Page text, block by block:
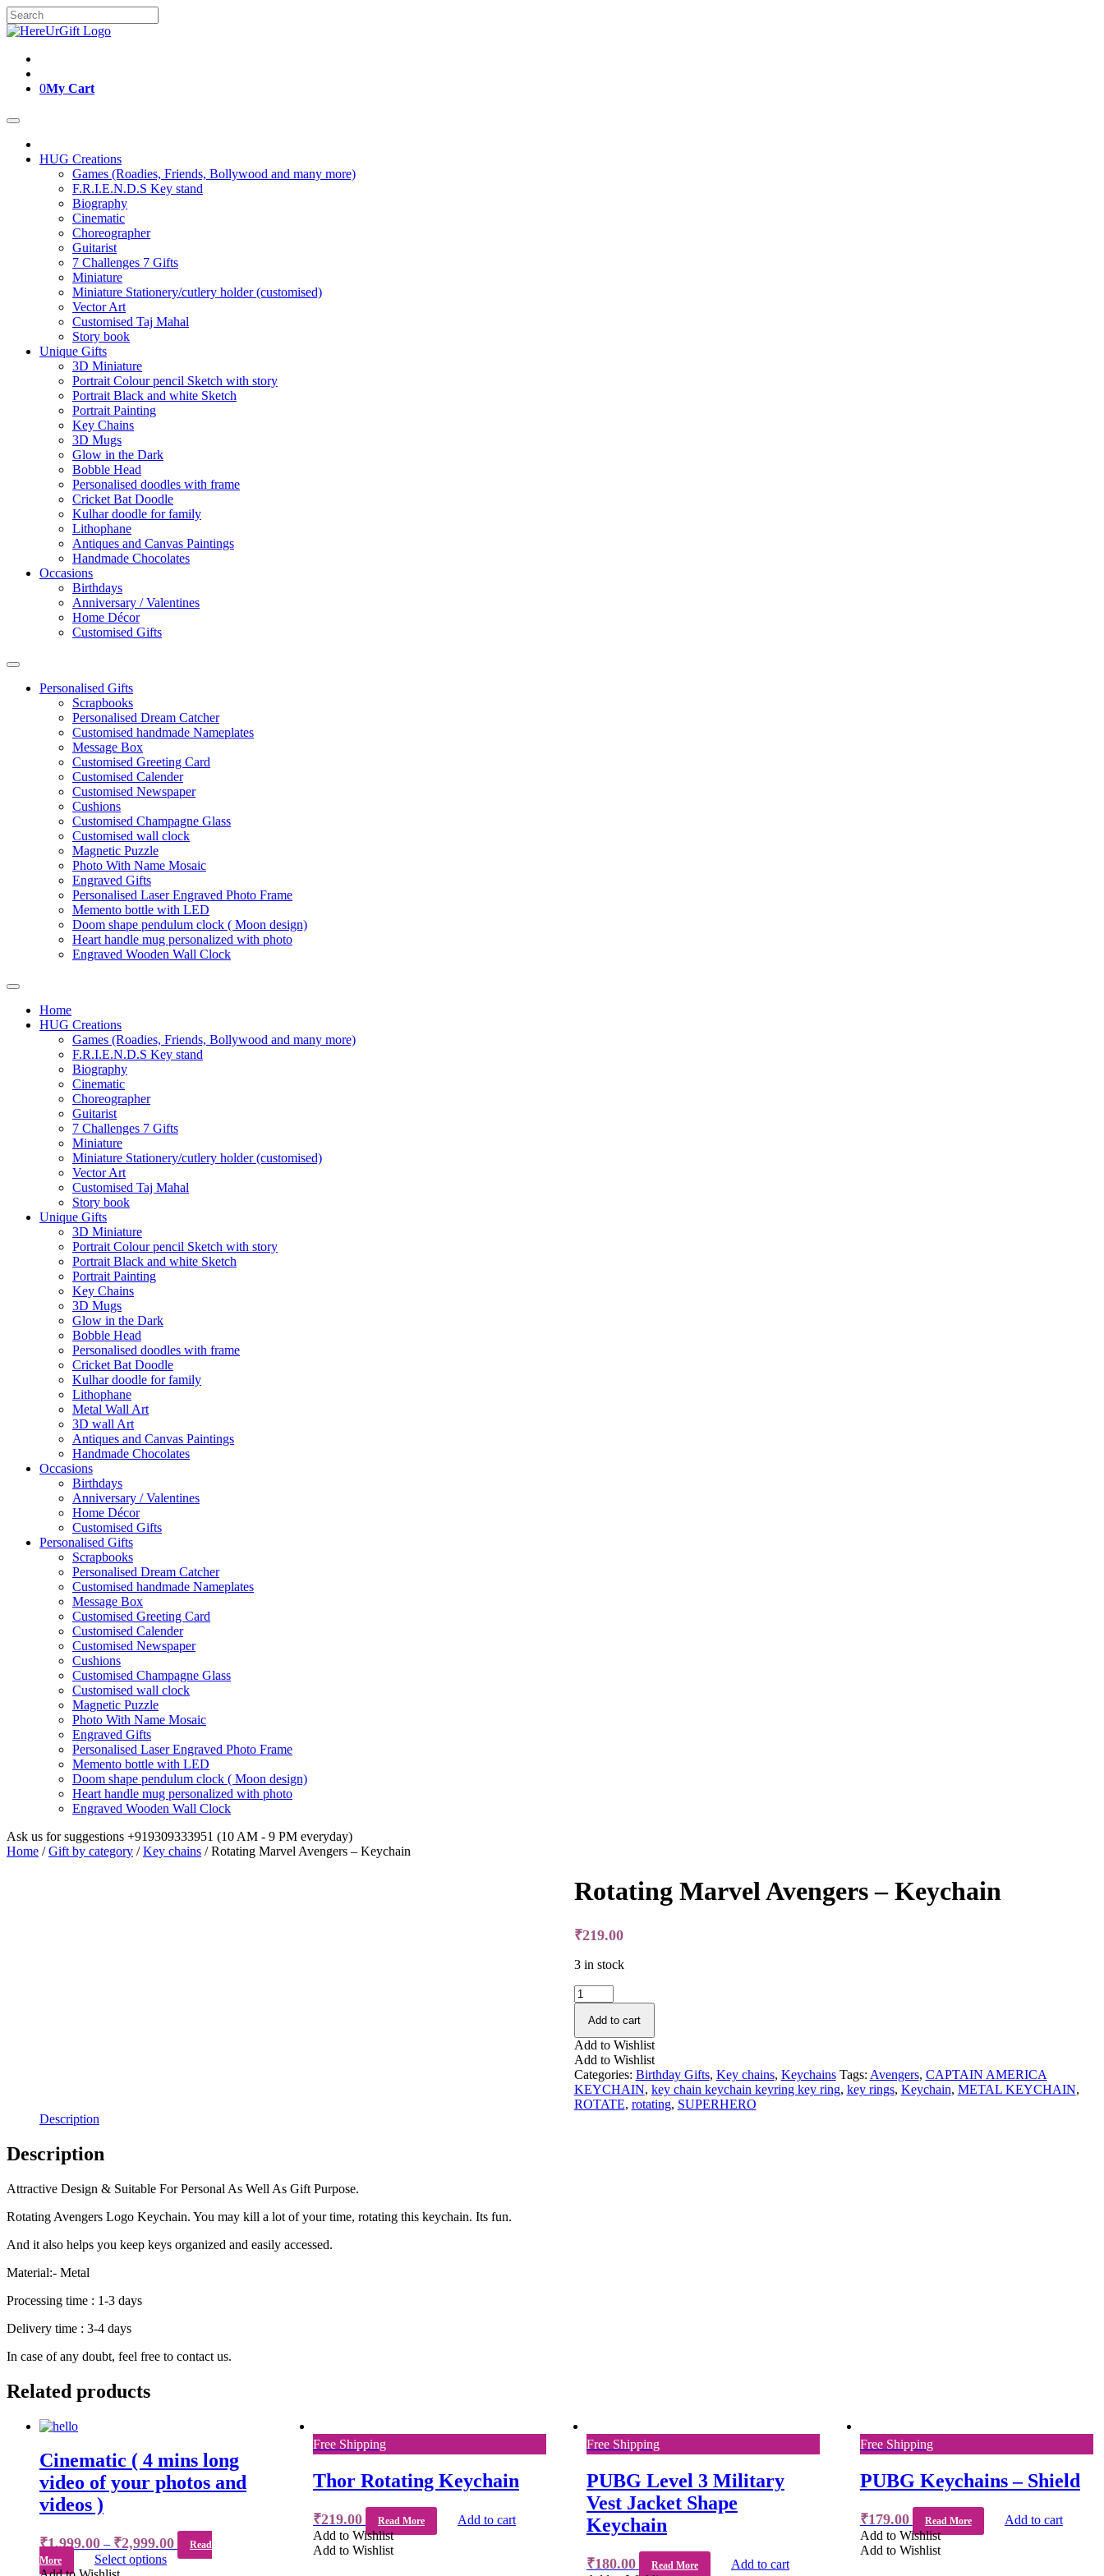
Skip
to
Search
for:
0My Cart
HUG Creations
Games (Roadies, Friends, Bollywood and many more)
F.R.I.E.N.D.S Key stand
Biography
Cinematic
Choreographer
Guitarist
7 Challenges 7 Gifts
Miniature
Miniature Stationery/cutlery holder (customised)
Vector Art
Customised Taj Mahal
Story book
Unique Gifts
3D Miniature
Portrait Colour pencil Sketch with story
Portrait Black and white Sketch
Portrait Painting
Key Chains
3D Mugs
Glow in the Dark
Bobble Head
Personalised doodles with frame
Cricket Bat Doodle
Kulhar doodle for family
Lithophane
Antiques and Canvas Paintings
Handmade Chocolates
Occasions
Birthdays
Anniversary / Valentines
Home Décor
Customised Gifts
Personalised Gifts
Scrapbooks
Personalised Dream Catcher
Customised handmade Nameplates
Message Box
Customised Greeting Card
Customised Calender
Customised Newspaper
Cushions
Customised Champagne Glass
Customised wall clock
Magnetic Puzzle
Photo With Name Mosaic
Engraved Gifts
Personalised Laser Engraved Photo Frame
Memento bottle with LED
Doom shape pendulum clock ( Moon design)
Heart handle mug personalized with photo
Engraved Wooden Wall Clock
Home
HUG Creations
Games (Roadies, Friends, Bollywood and many more)
F.R.I.E.N.D.S Key stand
Biography
Cinematic
Choreographer
Guitarist
7 Challenges 7 Gifts
Miniature
Miniature Stationery/cutlery holder (customised)
Vector Art
Customised Taj Mahal
Story book
Unique Gifts
3D Miniature
Portrait Colour pencil Sketch with story
Portrait Black and white Sketch
Portrait Painting
Key Chains
3D Mugs
Glow in the Dark
Bobble Head
Personalised doodles with frame
Cricket Bat Doodle
Kulhar doodle for family
Lithophane
Metal Wall Art
3D wall Art
Antiques and Canvas Paintings
Handmade Chocolates
Occasions
Birthdays
Anniversary / Valentines
Home Décor
Customised Gifts
Personalised Gifts
Scrapbooks
Personalised Dream Catcher
Customised handmade Nameplates
Message Box
Customised Greeting Card
Customised Calender
Customised Newspaper
Cushions
Customised Champagne Glass
Customised wall clock
Magnetic Puzzle
Photo With Name Mosaic
Engraved Gifts
Personalised Laser Engraved Photo Frame
Memento bottle with LED
Doom shape pendulum clock ( Moon design)
Heart handle mug personalized with photo
Engraved Wooden Wall Clock
Ask us for suggestions +919309333951 (10 AM - 9 PM everyday)
Home /Gift by category /Key chains / Rotating Marvel Avengers – Keychain
Rotating Marvel Avengers – Keychain
₹219.00
3 in stock
Rotating
Marvel
Avengers
-
Keychain
quantity
Add to cart
Add to Wishlist
Add to Wishlist
Categories: Birthday Gifts, Key chains, Keychains Tags: Avengers, CAPTAIN AMERICA
KEYCHAIN, key chain keychain keyring key ring, key rings, Keychain, METAL KEYCHAIN,
ROTATE, rotating, SUPERHERO
Description
Description
Attractive Design & Suitable For Personal As Well As Gift Purpose.
Rotating Avengers Logo Keychain. You may kill a lot of your time, rotating this keychain. Its fun.
And it also helps you keep keys organized and easily accessed.
Material:- Metal
Processing time : 1-3 days
Delivery time : 3-4 days
In case of any doubt, feel free to contact us.
Related products
Cinematic ( 4 mins long
video of your photos and
videos )
₹1,999.00 – ₹2,999.00
Read
More
Select options
Free Shipping
Thor Rotating Keychain
₹219.00 Read More
Add to cart
Add to Wishlist
Add to Wishlist
Free Shipping
PUBG Level 3 Military
Vest Jacket Shape
Keychain
₹180.00 Read More
Add to cart
Free Shipping
PUBG Keychains – Shield
₹179.00 Read More
Add to cart
Add to Wishlist
Add to Wishlist